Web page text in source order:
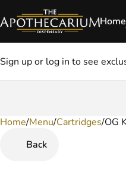
Home
Sign up or log in to see
Home/Menu/Cartridges/OG
Back
0